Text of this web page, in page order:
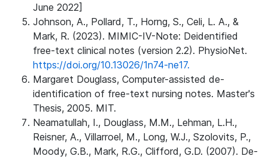
June 2022]
Johnson, A., Pollard, T., Horng, S., Celi, L. A., &
Mark, R. (2023). MIMIC-IV-Note: Deidentified
free-text clinical notes (version 2.2). PhysioNet.
https://doi.org/10.13026/1n74-ne17.
Margaret Douglass, Computer-assisted de-
identification of free-text nursing notes. Master's
Thesis, 2005. MIT.
Neamatullah, I., Douglass, M.M., Lehman, L.H.,
Reisner, A., Villarroel, M., Long, W.J., Szolovits, P.,
Moody, G.B., Mark, R.G., Clifford, G.D. (2007). De-